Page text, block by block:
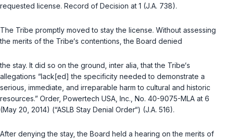
requested license. Record of Decision at 1 (J.A. 738).
The Tribe promptly moved to stay the license. Without assessing
the merits of the Tribe‘s contentions, the Board denied
the stay. It did so on the ground, inter alia , that the Tribe‘s
allegations “lack[ed] the specificity needed to demonstrate a
serious, immediate, and irreparable harm to cultural and historic
resources.” Order, Powertech USA, Inc., No. 40-9075-MLA at 6
(May 20, 2014) (“ASLB Stay Denial Order“) (J.A. 516).
After denying the stay, the Board held a hearing on the merits of